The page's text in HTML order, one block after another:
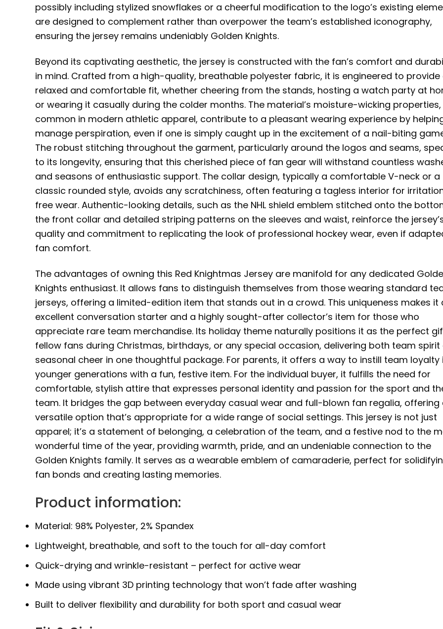
possibly including stylized snowflakes or a cheerful modification to the logo’s existing
are designed to complement rather than overpower the team’s established iconography,
ensuring the jersey remains undeniably Golden Knights.
Beyond its captivating aesthetic, the jersey is constructed with the fan’s comfort and
in mind. Crafted from a high-quality, breathable polyester fabric, it is engineered to provide
relaxed and comfortable fit, whether cheering from the stands, hosting a watch party at
or wearing it casually during the colder months. The material’s moisture-wicking properties,
common in modern athletic apparel, contribute to a pleasant wearing experience by
manage perspiration, even if one is simply caught up in the excitement of a nail-biting
The robust stitching throughout the garment, particularly around the logos and seams,
to its longevity, ensuring that this cherished piece of fan gear will withstand countless
and seasons of enthusiastic support. The collar design, typically a comfortable V-neck or a
classic rounded style, avoids any scratchiness, often featuring a tagless interior for
free wear. Authentic-looking details, such as the NHL shield emblem stitched onto the
the front collar and detailed striping patterns on the sleeves and waist, reinforce the
quality and commitment to replicating the look of professional hockey wear, even if
fan comfort.
The advantages of owning this Red Knightmas Jersey are manifold for any dedicated
Knights enthusiast. It allows fans to distinguish themselves from those wearing standard
jerseys, offering a limited-edition item that stands out in a crowd. This uniqueness makes it
excellent conversation starter and a highly sought-after collector’s item for those who
appreciate rare team merchandise. Its holiday theme naturally positions it as the perfect
fellow fans during Christmas, birthdays, or any special occasion, delivering both team spirit
seasonal cheer in one thoughtful package. For parents, it offers a way to instill team loyalty
younger generations with a fun, festive item. For the individual buyer, it fulfills the need for
comfortable, stylish attire that expresses personal identity and passion for the sport and
team. It bridges the gap between everyday casual wear and full-blown fan regalia, offering
versatile option that’s appropriate for a wide range of social settings. This jersey is not just
apparel; it’s a statement of belonging, a celebration of the team, and a festive nod to the
wonderful time of the year, providing warmth, pride, and an undeniable connection to the
Golden Knights family. It serves as a wearable emblem of camaraderie, perfect for
fan bonds and creating lasting memories.
Product information:
Material: 98% Polyester, 2% Spandex
Lightweight, breathable, and soft to the touch for all-day comfort
Quick-drying and wrinkle-resistant – perfect for active wear
Made using vibrant 3D printing technology that won’t fade after washing
Built to deliver flexibility and durability for both sport and casual wear